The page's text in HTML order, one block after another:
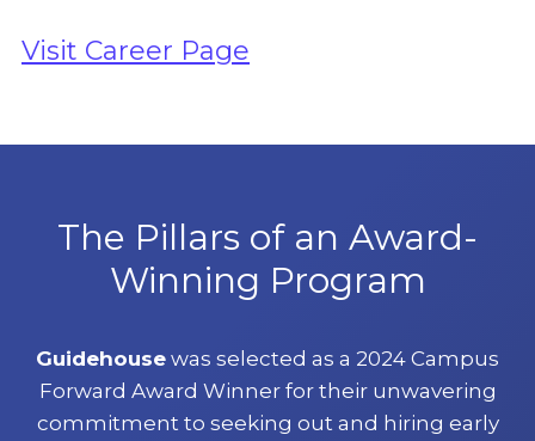
Visit Career Page
The Pillars of an Award-
Winning Program
Guidehouse was selected as a 2024 Campus
Forward Award Winner for their unwavering
commitment to seeking out and hiring early